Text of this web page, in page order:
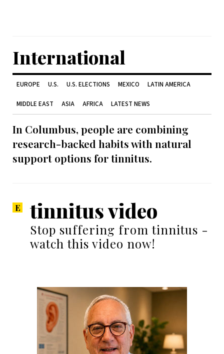
International
EUROPE U.S. U.S. ELECTIONS MEXICO LATIN AMERICA
MIDDLE EAST ASIA AFRICA LATEST NEWS
In Columbus, people are combining
research-backed habits with natural
support options for tinnitus.
tinnitus video
Stop suffering from tinnitus -
watch this video now!